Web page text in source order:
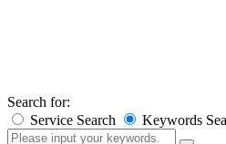
Search for:
Service Search
Keywords